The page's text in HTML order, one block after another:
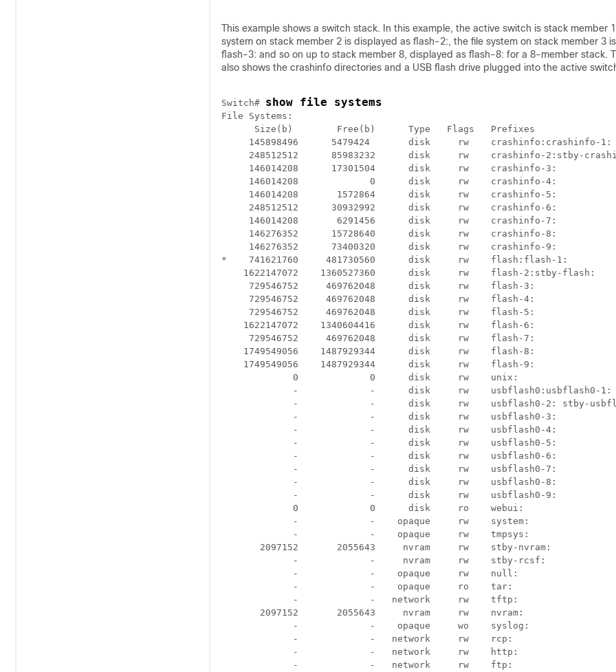
This example shows a switch stack. In this example, the active switch is stack member
system on stack member 2 is displayed as flash-2:, the file system on stack member 3
flash-3: and so on up to stack member 8, displayed as flash-8: for a 8-member stack.
also shows the crashinfo directories and a USB flash drive plugged into the active
Switch# show file systems
File Systems:
      Size(b)        Free(b)      Type   Flags   Prefixes
     145898496      5479424       disk     rw    crashinfo:crashinfo-1:
248512512      85983232      disk     rw    crashinfo-2:stby-
     146014208      17301504      disk     rw    crashinfo-3:
     146014208             0      disk     rw    crashinfo-4:
     146014208       1572864      disk     rw    crashinfo-5:
     248512512      30932992      disk     rw    crashinfo-6:
     146014208       6291456      disk     rw    crashinfo-7:
     146276352      15728640      disk     rw    crashinfo-8:
     146276352      73400320      disk     rw    crashinfo-9:
*    741621760     481730560      disk     rw    flash:flash-1:
    1622147072    1360527360      disk     rw    flash-2:stby-flash:
     729546752     469762048      disk     rw    flash-3:
     729546752     469762048      disk     rw    flash-4:
     729546752     469762048      disk     rw    flash-5:
    1622147072    1340604416      disk     rw    flash-6:
     729546752     469762048      disk     rw    flash-7:
    1749549056    1487929344      disk     rw    flash-8:
    1749549056    1487929344      disk     rw    flash-9:
             0             0      disk     rw    unix:
             -             -      disk     rw    usbflash0:usbflash0-1:
-             -      disk     rw    usbflash0-2: stby-
             -             -      disk     rw    usbflash0-3:
             -             -      disk     rw    usbflash0-4:
             -             -      disk     rw    usbflash0-5:
             -             -      disk     rw    usbflash0-6:
             -             -      disk     rw    usbflash0-7:
             -             -      disk     rw    usbflash0-8:
             -             -      disk     rw    usbflash0-9:
             0             0      disk     ro    webui:
             -             -    opaque     rw    system:
             -             -    opaque     rw    tmpsys:
       2097152       2055643     nvram     rw    stby-nvram:
             -             -     nvram     rw    stby-rcsf:
             -             -    opaque     rw    null:
             -             -    opaque     ro    tar:
             -             -   network     rw    tftp:
       2097152       2055643     nvram     rw    nvram:
             -             -    opaque     wo    syslog:
             -             -   network     rw    rcp:
             -             -   network     rw    http:
             -             -   network     rw    ftp: